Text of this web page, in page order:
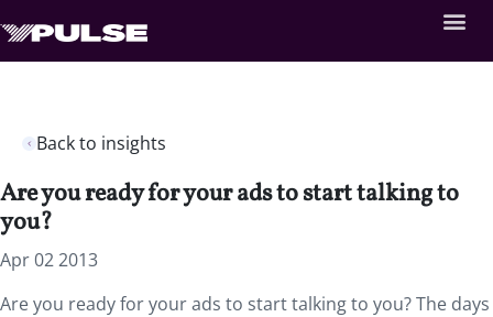
Back to insights
Are you ready for your ads to start talking to
you?
Apr 02 2013
Are you ready for your ads to start talking to you? The days